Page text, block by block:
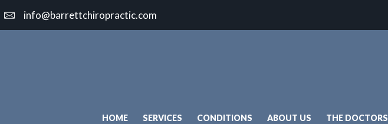
info@barrettchiropractic.com
HOME SERVICES CONDITIONS ABOUT US THE DOCTORS